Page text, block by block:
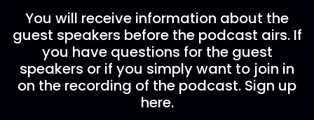
You will receive information about the
guest speakers before the podcast airs. If
you have questions for the guest
speakers or if you simply want to join in
on the recording of the podcast. Sign up
here.